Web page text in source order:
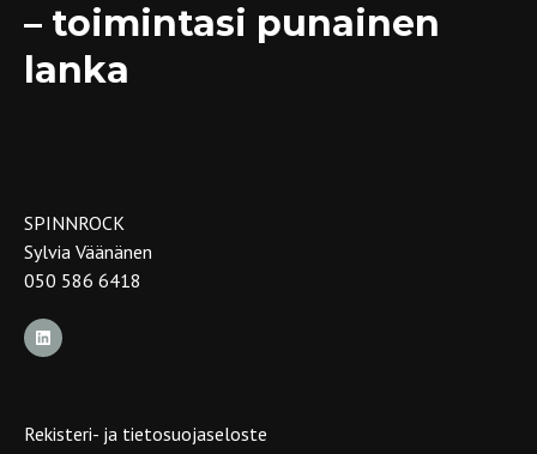
– toimintasi punainen
lanka
SPINNROCK
Sylvia Väänänen
050 586 6418
Rekisteri- ja tietosuojaseloste